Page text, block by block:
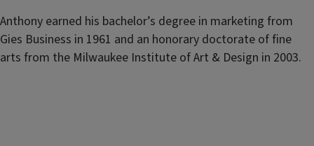
Anthony earned his bachelor’s degree in marketing from
Gies Business in 1961 and an honorary doctorate of fine
arts from the Milwaukee Institute of Art & Design in 2003.